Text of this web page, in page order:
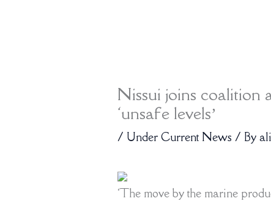
Nissui joins coalition
‘unsafe levels’
/ Under Current News / Byali
‘The move by the marine